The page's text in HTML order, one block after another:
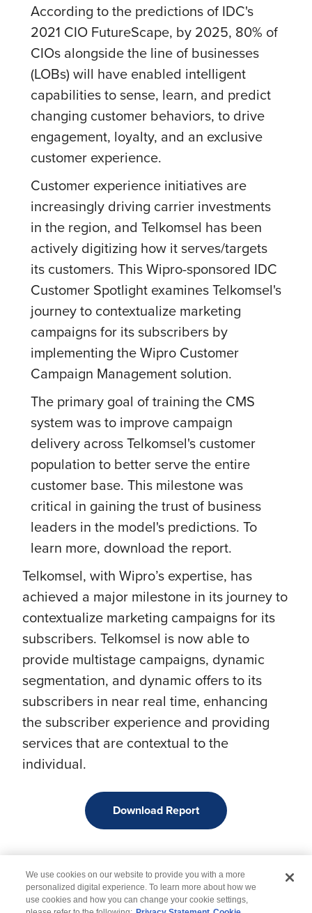
According to the predictions of IDC's
2021 CIO FutureScape, by 2025, 80% of
CIOs alongside the line of businesses
(LOBs) will have enabled intelligent
capabilities to sense, learn, and predict
changing customer behaviors, to drive
engagement, loyalty, and an exclusive
customer experience.
Customer experience initiatives are
increasingly driving carrier investments
in the region, and Telkomsel has been
actively digitizing how it serves/targets
its customers. This Wipro-sponsored IDC
Customer Spotlight examines Telkomsel's
journey to contextualize marketing
campaigns for its subscribers by
implementing the Wipro Customer
Campaign Management solution.
The primary goal of training the CMS
system was to improve campaign
delivery across Telkomsel's customer
population to better serve the entire
customer base. This milestone was
critical in gaining the trust of business
leaders in the model's predictions. To
learn more, download the report.
Telkomsel, with Wipro’s expertise, has
achieved a major milestone in its journey to
contextualize marketing campaigns for its
subscribers. Telkomsel is now able to
provide multistage campaigns, dynamic
segmentation, and dynamic offers to its
subscribers in near real time, enhancing
the subscriber experience and providing
services that are contextual to the
individual.
Download Report
We use cookies on our website to provide you with a more
personalized digital experience. To learn more about how we
use cookies and how you can change your cookie settings,